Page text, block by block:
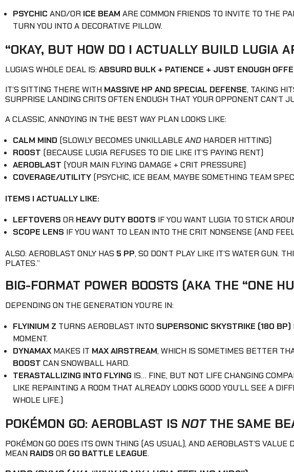
PSYCHICAND/OR ICE BEAM ARE COMMON FRIENDS TO INVITE TO THE
TURN YOU INTO A DECORATIVE PILLOW.
“OKAY, BUT HOW DO I ACTUALLY BUILD LUGIA
LUGIA’S WHOLE DEAL IS:ABSURD BULK + PATIENCE + JUST ENOUGH
IT’S SITTING THERE WITH MASSIVE HP AND SPECIAL DEFENSE, TAKING
SURPRISE LANDING CRITS OFTEN ENOUGH THAT YOUR OPPONENT CAN’T
A CLASSIC, ANNOYING IN THE BEST WAY PLAN LOOKS LIKE:
CALM MIND (SLOWLY BECOMES UNKILLABLEAND HARDER HITTING)
ROOST (BECAUSE LUGIA REFUSES TO DIE LIKE IT’S PAYING RENT)
AEROBLAST (YOUR MAIN FLYING DAMAGE + CRIT PRESSURE)
COVERAGE/UTILITY (PSYCHIC, ICE BEAM, MAYBE SOMETHING TEAM
ITEMS I ACTUALLY LIKE:
LEFTOVERS OR HEAVY DUTY BOOTS IF YOU WANT LUGIA TO STICK
SCOPE LENS IF YOU WANT TO LEAN INTO THE CRIT NONSENSE (AND
ALSO: AEROBLAST ONLY HAS 5 PP, SO DON’T PLAY LIKE IT’S WATER GUN.
PLATES.”
BIG-FORMAT POWER BOOSTS (AKA THE “ONE
DEPENDING ON THE GENERATION YOU’RE IN:
FLYINIUM Z TURNS AEROBLAST INTO SUPERSONIC SKYSTRIKE (180 BP)
MOMENT.
DYNAMAX MAKES IT MAX AIRSTREAM, WHICH IS SOMETIMES BETTER
BOOST CAN SNOWBALL HARD.
TERASTALLIZING INTO FLYING IS… FINE, BUT NOT LIFE CHANGING
LIKE REPAINTING A ROOM THAT ALREADY LOOKS GOOD YOU’LL SEE A
WHOLE LIFE.)
POKÉMON GO: AEROBLAST IS NOTTHE SAME
POKÉMON GO DOES ITS OWN THING (AS USUAL), AND AEROBLAST’S VALUE
MEAN RAIDS OR GO BATTLE LEAGUE.